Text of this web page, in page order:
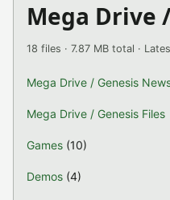
Mega Drive
18 files · 7.87 MB total ·
Mega Drive / Genesis
Mega Drive / Genesis Files
Games (10)
Demos (4)